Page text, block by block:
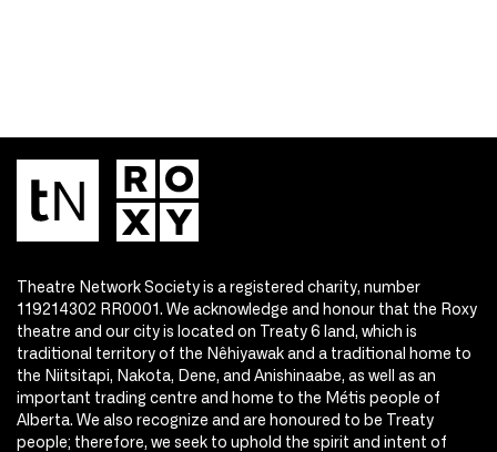
Theatre Network Society is a registered charity, number
119214302 RR0001. We acknowledge and honour that the Roxy
theatre and our city is located on Treaty 6 land, which is
traditional territory of the Nêhiyawak and a traditional home to
the Niitsitapi, Nakota, Dene, and Anishinaabe, as well as an
important trading centre and home to the Métis people of
Alberta. We also recognize and are honoured to be Treaty
people; therefore, we seek to uphold the spirit and intent of